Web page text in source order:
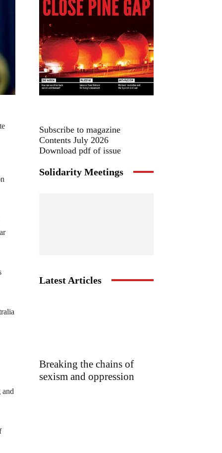
and
Subscribe to magazine
Contents July 2026
Download pdf of issue
Solidarity Meetings
Latest Articles
Breaking the chains of
sexism and oppression